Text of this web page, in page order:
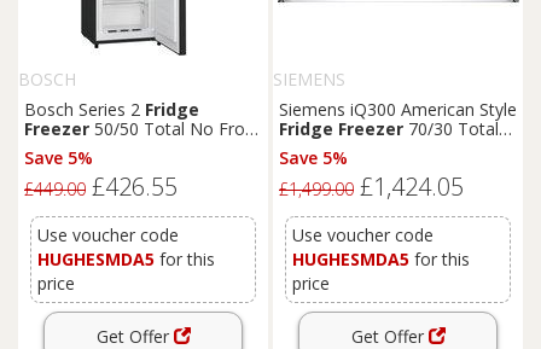
BOSCH
Bosch Series 2 Fridge
Freezer 50/50 Total No Frost
- Black- KGN27NBEAG
Save 5%
£449.00 £426.55
Use voucher code
HUGHESMDA5 for this
price
Get Offer
SIEMENS
Siemens iQ300 American Style
Fridge Freezer 70/30 Total
noFrost -
KF96NAXEAG
Save 5%
£1,499.00 £1,424.05
Use voucher code
HUGHESMDA5 for this
price
Get Offer